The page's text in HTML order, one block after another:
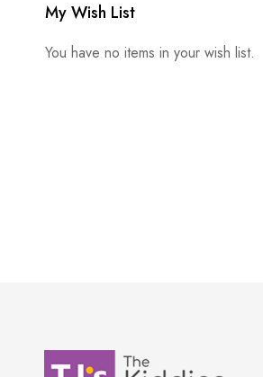
My Wish List
You have no items in your wish list.